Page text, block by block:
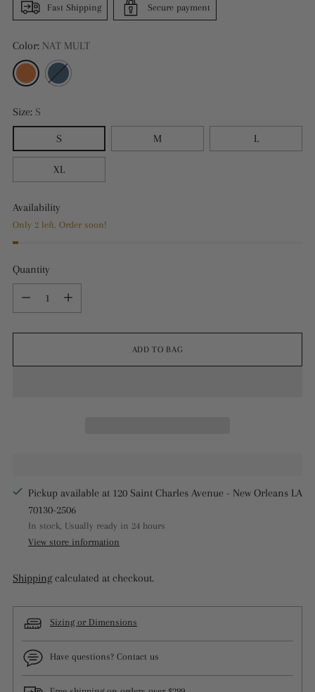
Fast Shipping Secure payment
Color: NAT MULT
Size: S
S M L
XL
Availability
Only 2 left. Order soon!
Quantity
ADD TO BAG
Pickup available at 120 Saint Charles Avenue - New Orleans LA
70130-2506
In stock, Usually ready in 24 hours
View store information
Shippingcalculated at checkout.
Sizing or Dimensions
Have questions? Contact us